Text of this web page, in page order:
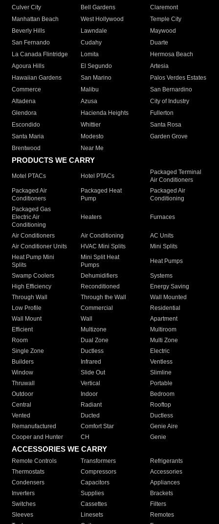
Culver City
Bell Gardens
Claremont
Manhattan Beach
West Hollywood
Temple City
Beverly Hills
Lawndale
Maywood
San Fernando
Cudahy
Duarte
La Canada Flintridge
Lomita
Hermosa Beach
Agoura Hills
El Segundo
Artesia
Hawaiian Gardens
San Marino
Palos Verdes Estates
Commerce
Malibu
San Bernardino
Altadena
Azusa
City of Industry
Glendora
Hacienda Heights
Fullerton
Escondido
Whittier
Santa Rosa
Santa Maria
Modesto
Garden Grove
Brentwood
Near Me
PRODUCTS WE CARRY
Motel PTACs Hotel PTACs
Packaged Terminal
Air Conditioners
Packaged Air
Conditioners
Packaged Heat
Pump
Packaged Air
Conditioning
Packaged Gas
Electric Air
Conditioning
Heaters Furnaces
Air Conditioners Air Conditioning
AC Units
Air Conditioner Units
HVAC Mini Splits
Mini Splits
Heat Pump Mini
Splits
Mini Split Heat
Pumps
Heat Pumps
Swamp Coolers Dehumidifiers
Systems
High Efficiency
Reconditioned
Energy Saving
Through Wall
Through the Wall
Wall Mounted
Low Profile
Commercial
Residential
Wall Mount
Wall
Apartment
Efficient
Multizone
Multiroom
Room
Dual Zone
Multi Zone
Single Zone
Ductless
Electric
Builders
Infrared
Ventless
Window
Slide Out
Slimline
Thruwall
Vertical
Portable
Outdoor
Indoor
Bedroom
Central
Radiant
Rooftop
Vented
Ducted
Ductless
Remanufactured
Comfort Star
Genie Aire
Cooper and Hunter
CH Genie
ACCESSORIES WE CARRY
Remote Controls Transformers
Refrigerants
Thermostats
Compressors
Accessories
Condensers
Capacitors
Appliances
Inverters
Supplies
Brackets
Switches
Cassettes
Filters
Sleeves
Linesets
Remotes